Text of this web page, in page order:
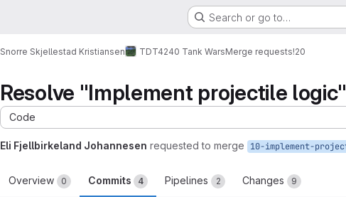
Search or go to…
Snorre Skjellestad Kristiansen TDT4240 Tank WarsMerge requests!20
Resolve "Implement projectile logic"
Code
Eli Fjellbirkeland Johannesen requested to merge
Overview 0 Commits 4 Pipelines 2 Changes 9